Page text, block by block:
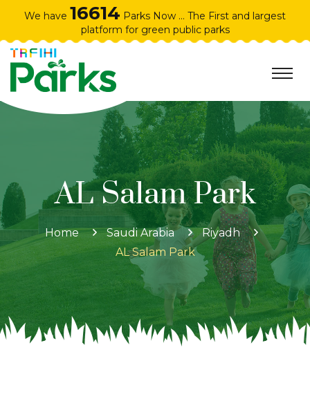
We have 16614 Parks Now ... The First and largest
platform for green public parks
AL Salam Park
Home Saudi Arabia
Riyadh
AL Salam Park